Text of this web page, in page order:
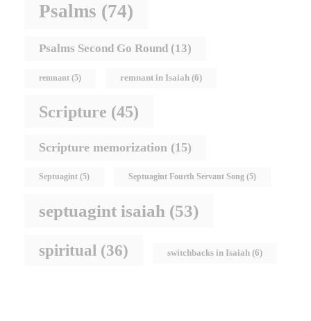
Psalms (74)
Psalms Second Go Round (13)
remnant (5) remnant in Isaiah (6)
Scripture (45)
Scripture memorization (15)
Septuagint (5) Septuagint Fourth Servant Song (5)
septuagint isaiah (53)
spiritual (36) switchbacks in Isaiah (6)